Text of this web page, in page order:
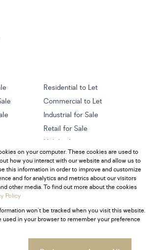
Residential to Let
Commercial to Let
Industrial for Sale
Retail for Sale
Holiday Letting
Mixed use for Sale
Residential new Developments
Data
Century 21 South Africa
on your computer. These cookies are used to
how you interact with our website and allow us to
this information in order to improve and customize
and for analytics and metrics about our visitors
other media. To find out more about the cookies
Policy
won't be tracked when you visit this website.
used in your browser to remember your preference